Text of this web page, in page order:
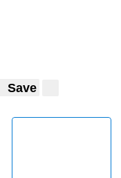
Save